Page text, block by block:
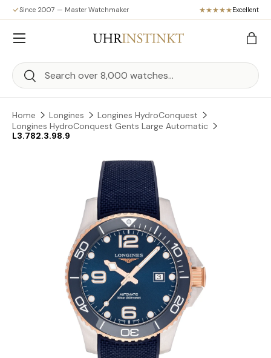
Skip to content
Since 2007 — Master Watchmaker Excellent
Search
Search
Bag
Menu
Home Longines
Longines HydroConquest
Longines HydroConquest Gents Large Automatic
L3.782.3.98.9
Skip to product information